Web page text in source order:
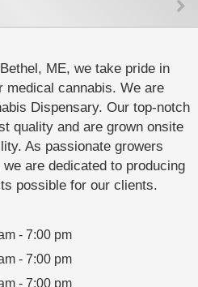
ME, we take pride in
medical cannabis. We are
Dispensary. Our top-notch
quality and are grown onsite
As passionate growers
are dedicated to producing
possible for our clients.
- 7:00 pm
- 7:00 pm
- 7:00 pm